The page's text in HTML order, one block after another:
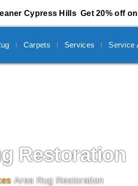
Cypress Hills Get 20% off
Carpets Services Service
Restoration
/Area Rug Restoration